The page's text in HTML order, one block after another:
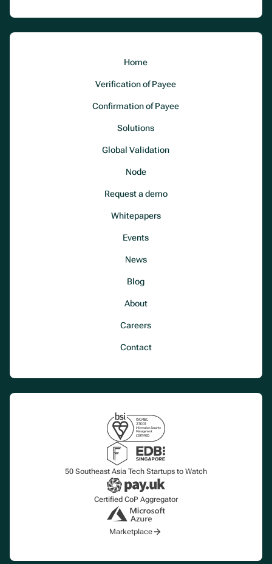
Home
Verification of Payee
Confirmation of Payee
Solutions
Global Validation
Node
Request a demo
Whitepapers
Events
News
Blog
About
Careers
Contact
50 Southeast Asia Tech Startups to Watch
Certified CoP Aggregator
Marketplace